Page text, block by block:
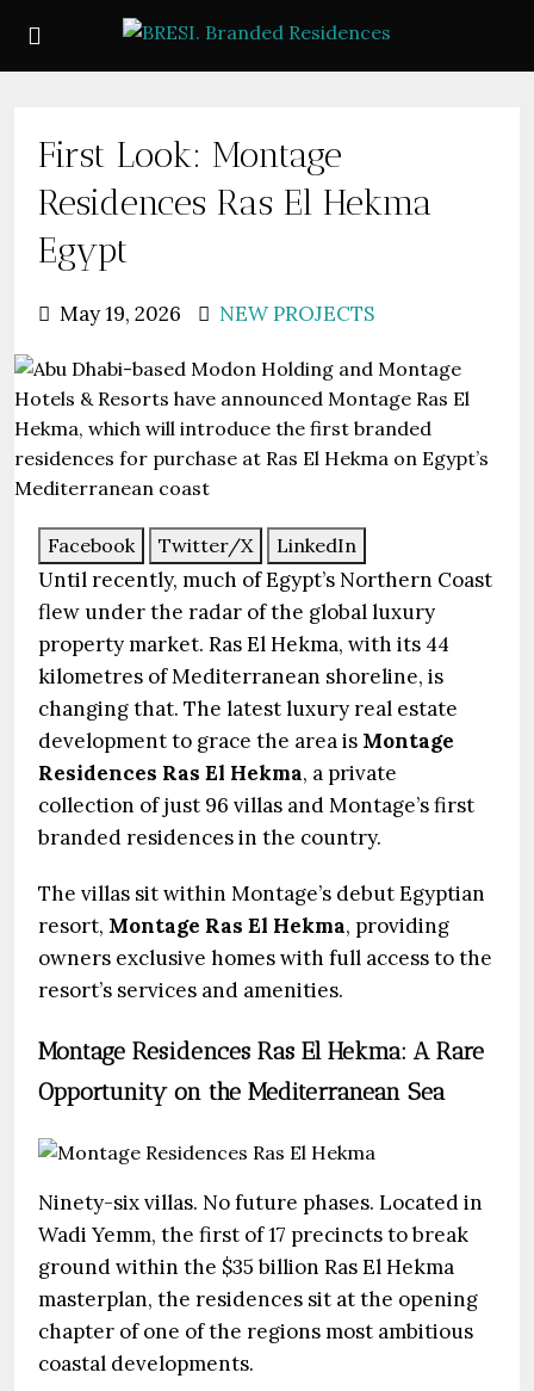
First Look: Montage
Residences Ras El Hekma
Egypt
May 19, 2026 NEW PROJECTS
Facebook Twitter/X LinkedIn
Until recently, much of Egypt’s Northern Coast
flew under the radar of the global luxury
property market. Ras El Hekma, with its 44
kilometres of Mediterranean shoreline, is
changing that. The latest luxury real estate
development to grace the area is Montage
Residences Ras El Hekma, a private
collection of just 96 villas and Montage’s first
branded residences in the country.
The villas sit within Montage’s debut Egyptian
resort, Montage Ras El Hekma, providing
owners exclusive homes with full access to the
resort’s services and amenities.
Montage Residences Ras El Hekma: A Rare
Opportunity on the Mediterranean Sea
Ninety-six villas. No future phases. Located in
Wadi Yemm, the first of 17 precincts to break
ground within the $35 billion Ras El Hekma
masterplan, the residences sit at the opening
chapter of one of the regions most ambitious
coastal developments.